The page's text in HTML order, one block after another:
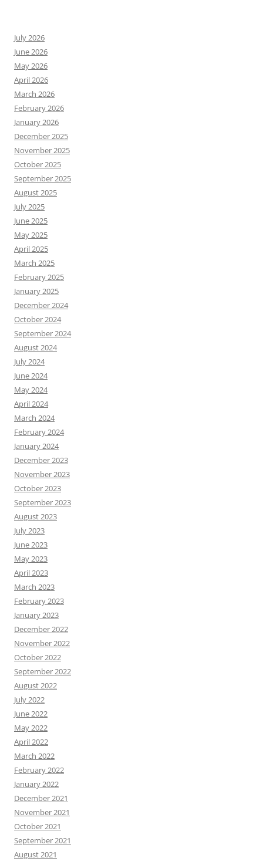
July 2026
June 2026
May 2026
April 2026
March 2026
February 2026
January 2026
December 2025
November 2025
October 2025
September 2025
August 2025
July 2025
June 2025
May 2025
April 2025
March 2025
February 2025
January 2025
December 2024
October 2024
September 2024
August 2024
July 2024
June 2024
May 2024
April 2024
March 2024
February 2024
January 2024
December 2023
November 2023
October 2023
September 2023
August 2023
July 2023
June 2023
May 2023
April 2023
March 2023
February 2023
January 2023
December 2022
November 2022
October 2022
September 2022
August 2022
July 2022
June 2022
May 2022
April 2022
March 2022
February 2022
January 2022
December 2021
November 2021
October 2021
September 2021
August 2021